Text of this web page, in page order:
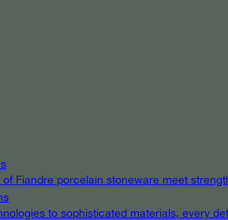
Fiandre porcelain stoneware meet
to sophisticated materials, every